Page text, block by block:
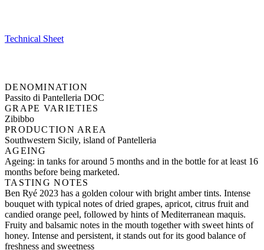
Technical Sheet
DENOMINATION
Passito di Pantelleria DOC
GRAPE VARIETIES
Zibibbo
PRODUCTION AREA
Southwestern Sicily, island of Pantelleria
AGEING
Ageing: in tanks for around 5 months and in the bottle for at least 16
months before being marketed.
TASTING NOTES
Ben Ryé 2023 has a golden colour with bright amber tints. Intense
bouquet with typical notes of dried grapes, apricot, citrus fruit and
candied orange peel, followed by hints of Mediterranean maquis.
Fruity and balsamic notes in the mouth together with sweet hints of
honey. Intense and persistent, it stands out for its good balance of
freshness and sweetness